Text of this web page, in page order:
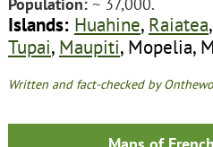
Islands: Huahine, Raiatea,
Tupai, Maupiti, Mopelia,
Written and fact-checked by